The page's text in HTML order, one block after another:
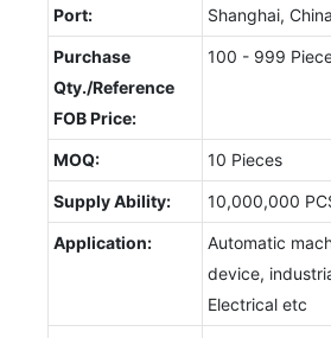
Port: Shanghai, China
Purchase
Qty./Reference
FOB Price:
100 - 999
MOQ: 10 Pieces
Supply Ability: 10,000,000
Application:
Automatic
device,
Electrical etc